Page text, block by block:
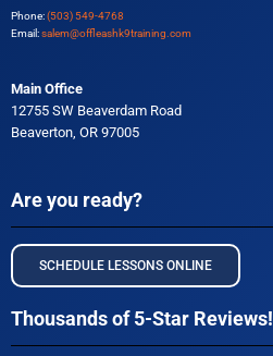
Phone:(503) 549-4768
Email:salem@offleashk9training.com
Main Office
12755 SW Beaverdam Road
Beaverton, OR 97005
Are you ready?
SCHEDULE LESSONS ONLINE
Thousands of 5-Star Reviews!